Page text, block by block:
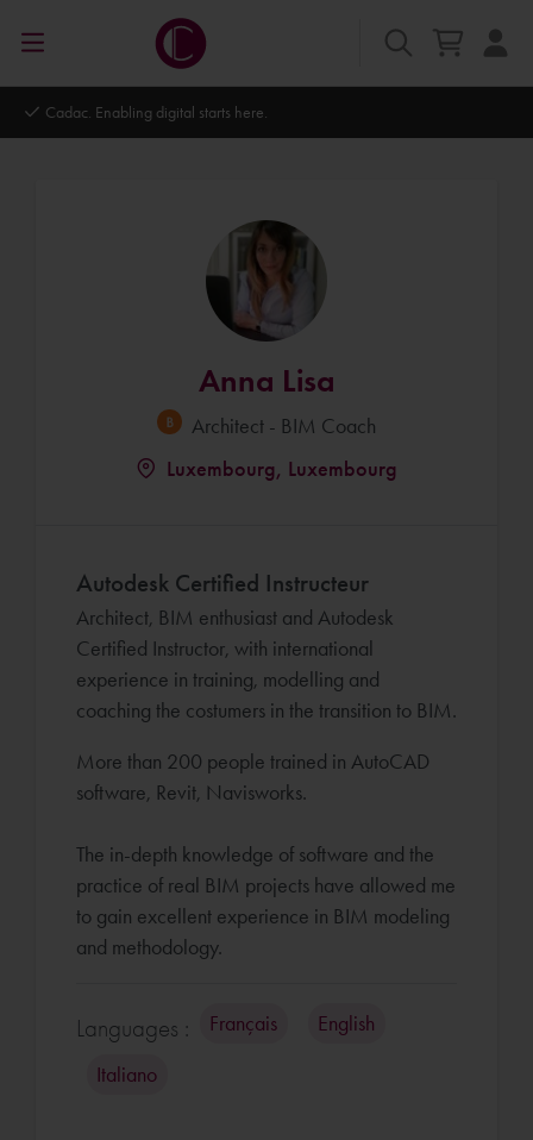
Autodesk Platinum Partner
Anna Lisa
Architect - BIM Coach
Luxembourg, Luxembourg
Autodesk Certified Instructeur
Architect, BIM enthusiast and Autodesk
Certified Instructor, with international
experience in training, modelling and
coaching the costumers in the transition to BIM.
More than 200 people trained in AutoCAD
software, Revit, Navisworks.
The in-depth knowledge of software and the
practice of real BIM projects have allowed me
to gain excellent experience in BIM modeling
and methodology.
Languages : Français English
Italiano